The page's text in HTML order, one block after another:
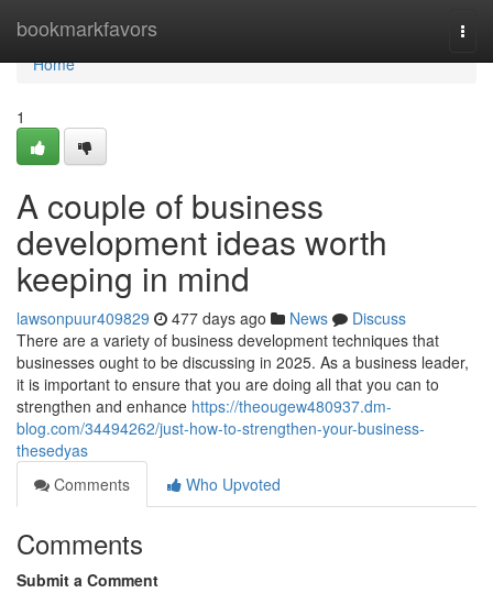
bookmarkfavors
Home
Home
1
A couple of business
development ideas worth
keeping in mind
lawsonpuur409829 477 days ago News
Discuss
There are a variety of business development techniques that
businesses ought to be discussing in 2025. As a business leader,
it is important to ensure that you are doing all that you can to
strengthen and enhance https://theougew480937.dm-
blog.com/34494262/just-how-to-strengthen-your-business-
thesedyas
Comments
Who Upvoted
Comments
Submit a Comment